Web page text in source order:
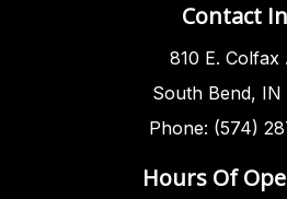
Contact
810 E. Colfax
South Bend, IN
Phone: (574)
Hours Of